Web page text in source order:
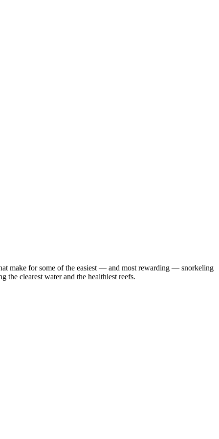
make for some of the easiest — and most rewarding — snorkeling
clearest water and the healthiest reefs.